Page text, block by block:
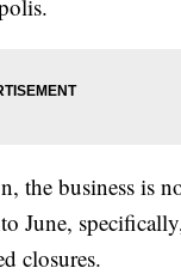
the business is
June,
closures.